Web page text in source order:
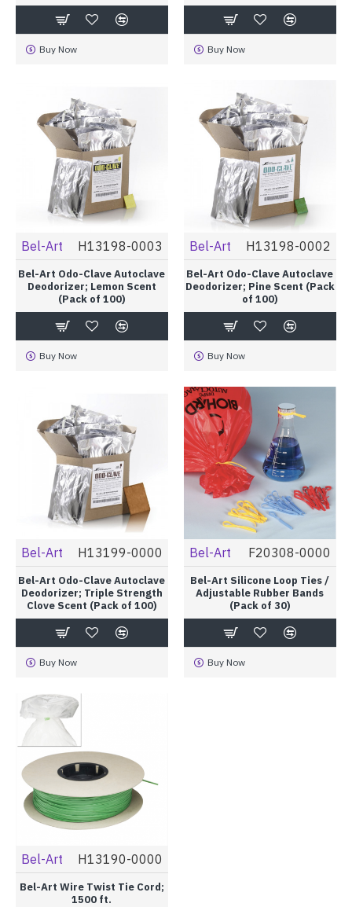
Buy Now Buy Now
Bel-Art H13198-0003
Bel-Art Odo-Clave Autoclave
Deodorizer; Lemon Scent
(Pack of 100)
Buy Now
Bel-Art H13198-0002
Bel-Art Odo-Clave Autoclave
Deodorizer; Pine Scent (Pack
of 100)
Buy Now
Bel-Art H13199-0000
Bel-Art Odo-Clave Autoclave
Deodorizer; Triple Strength
Clove Scent (Pack of 100)
Buy Now
Bel-Art F20308-0000
Bel-Art Silicone Loop Ties /
Adjustable Rubber Bands
(Pack of 30)
Buy Now
Bel-Art H13190-0000
Bel-Art Wire Twist Tie Cord;
1500 ft.